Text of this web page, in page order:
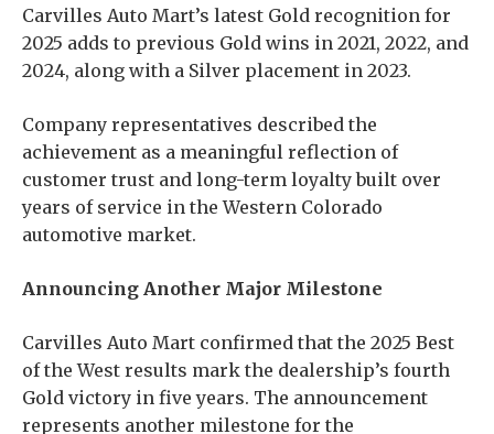
Carvilles Auto Mart’s latest Gold recognition for
2025 adds to previous Gold wins in 2021, 2022, and
2024, along with a Silver placement in 2023.
Company representatives described the
achievement as a meaningful reflection of
customer trust and long-term loyalty built over
years of service in the Western Colorado
automotive market.
Announcing Another Major Milestone
Carvilles Auto Mart confirmed that the 2025 Best
of the West results mark the dealership’s fourth
Gold victory in five years. The announcement
represents another milestone for the